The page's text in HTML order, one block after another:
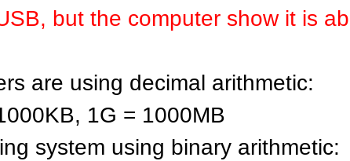
but the computer show it is
are using decimal arithmetic:
1G = 1000MB
system using binary arithmetic: